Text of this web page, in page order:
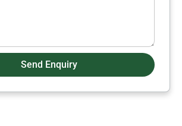
Send Enquiry